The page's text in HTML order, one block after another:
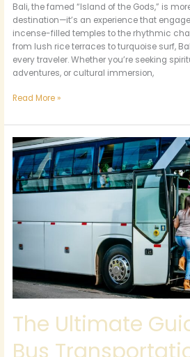
Bali, the famed “Island of the Gods,” is
destination—it’s an experience that
incense-filled temples to the rhythmic
from lush rice terraces to turquoise surf,
every traveler. Whether you’re seeking
adventures, or cultural immersion,
Read More »
The Ultimate
The
Ultimate
Guide
to
Party
Transportation:
Intricacies
Tips